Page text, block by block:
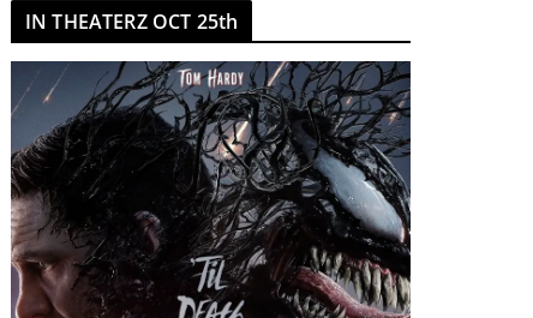
IN THEATERZ OCT 25th